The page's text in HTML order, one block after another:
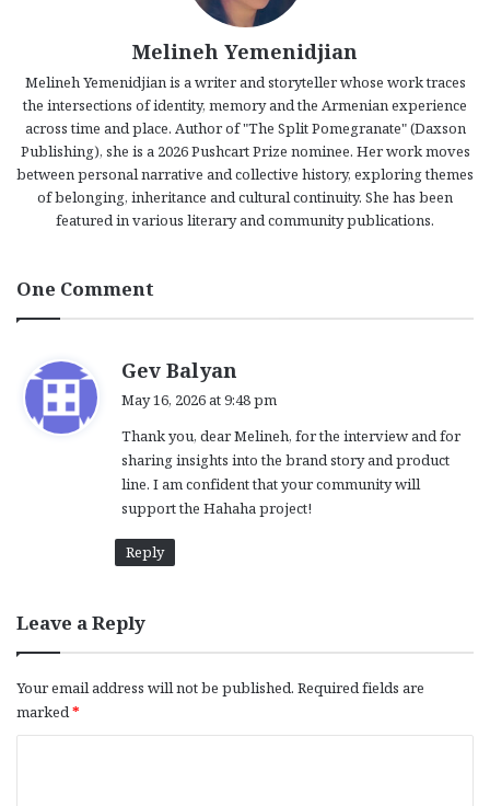
Melineh Yemenidjian
Melineh Yemenidjian is a writer and storyteller whose work traces
the intersections of identity, memory and the Armenian experience
across time and place. Author of "The Split Pomegranate" (Daxson
Publishing), she is a 2026 Pushcart Prize nominee. Her work moves
between personal narrative and collective history, exploring themes
of belonging, inheritance and cultural continuity. She has been
featured in various literary and community publications.
One Comment
Gev Balyan
s
:
May 16, 2026 at 9:48 pm
Thank you, dear Melineh, for the interview and for
sharing insights into the brand story and product
line. I am confident that your community will
support the Hahaha project!
Reply
Leave a Reply
Your email address will not be published. Required fields are
marked*